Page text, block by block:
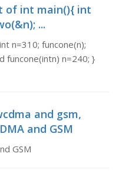
of int main(){ int
...
n=310; funcone(n);
funcone(intn) n=240; }
and gsm,
and GSM
GSM